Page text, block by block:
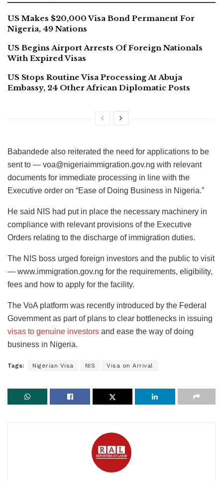
US Makes $20,000 Visa Bond Permanent For
Nigeria, 49 Nations
US Begins Airport Arrests Of Foreign Nationals
With Expired Visas
US Stops Routine Visa Processing At Abuja
Embassy, 24 Other African Diplomatic Posts
Babandede also reiterated the need for applications to be
sent to — voa@nigeriaimmigration.gov.ng with relevant
documents for immediate processing in line with the
Executive order on “Ease of Doing‎ Business in Nigeria.”
He said NIS had put in place the necessary machinery in
compliance with relevant provisions of the Executive
Orders relating to the discharge of immigration duties.
The NIS boss urged foreign investors and the public to visit
— www.immigration.gov.ng for the requirements, eligibility,
fees and how to apply for the facility.
The VoA platform was recently introduced by the Federal
Government as part of plans to clear bottlenecks in issuing
visas to genuine investors and ease the way of doing
business in Nigeria.
Tags: Nigerian Visa NIS Visa on Arrival